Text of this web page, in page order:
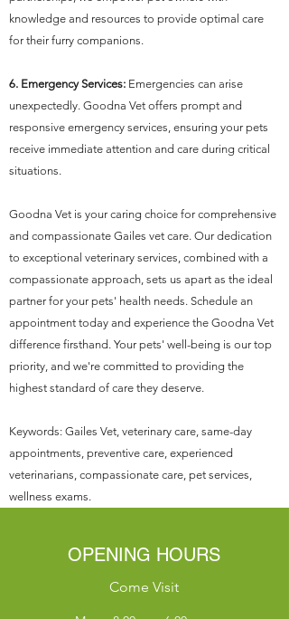
knowledge and resources to provide optimal care
for their furry companions.
6. Emergency Services: Emergencies can arise
unexpectedly. Goodna Vet offers prompt and
responsive emergency services, ensuring your pets
receive immediate attention and care during critical
situations.
Goodna Vet is your caring choice for comprehensive
and compassionate Gailes vet care. Our dedication
to exceptional veterinary services, combined with a
compassionate approach, sets us apart as the ideal
partner for your pets' health needs. Schedule an
appointment today and experience the Goodna Vet
difference firsthand. Your pets' well-being is our top
priority, and we're committed to providing the
highest standard of care they deserve.
Keywords: Gailes Vet, veterinary care, same-day
appointments, preventive care, experienced
veterinarians, compassionate care, pet services,
wellness exams.
OPENING HOURS
Come Visit